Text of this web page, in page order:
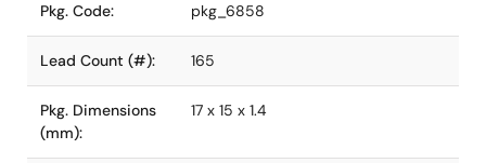
Pkg. Code: pkg_6858
Lead Count (#): 165
Pkg. Dimensions
(mm):
17 x 15 x 1.4